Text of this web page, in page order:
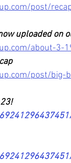
post/
uploaded on
about-3-
post/big-